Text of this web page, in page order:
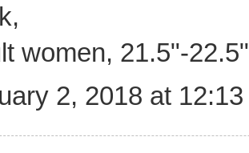
women, 21.5"-
2, 2018 at 12:13